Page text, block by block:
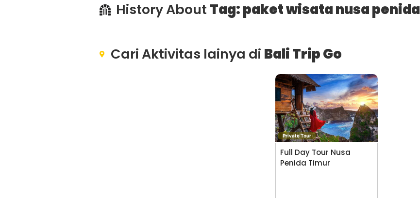
History About Tag: paket wisata nusa penida
Cari Aktivitas lainya di Bali Trip Go
Private Tour
Full Day Tour Nusa
Penida Timur